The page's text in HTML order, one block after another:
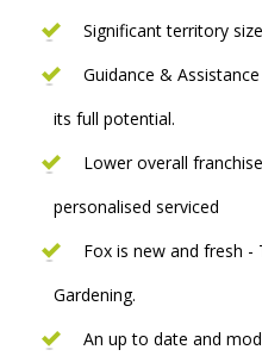
Significant territory
Guidance &
its full potential.
Lower overall
personalised serviced
Fox is new and fresh
Gardening.
An up to date and